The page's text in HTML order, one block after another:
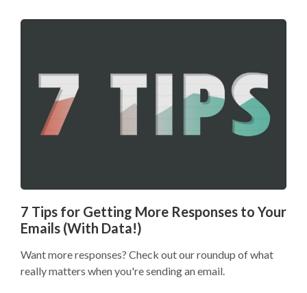
7 Tips for Getting More Responses to Your
Emails (With Data!)
Want more responses? Check out our roundup of what
really matters when you're sending an email.